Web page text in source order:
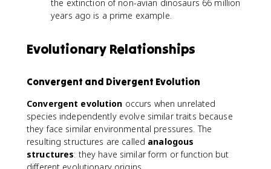
the extinction of non-avian dinosaurs 66 million
years ago is a prime example.
Evolutionary Relationships
Convergent and Divergent Evolution
Convergent evolution occurs when unrelated
species independently evolve similar traits because
they face similar environmental pressures. The
resulting structures are called analogous
structures: they have similar form or function but
different evolutionary origins.